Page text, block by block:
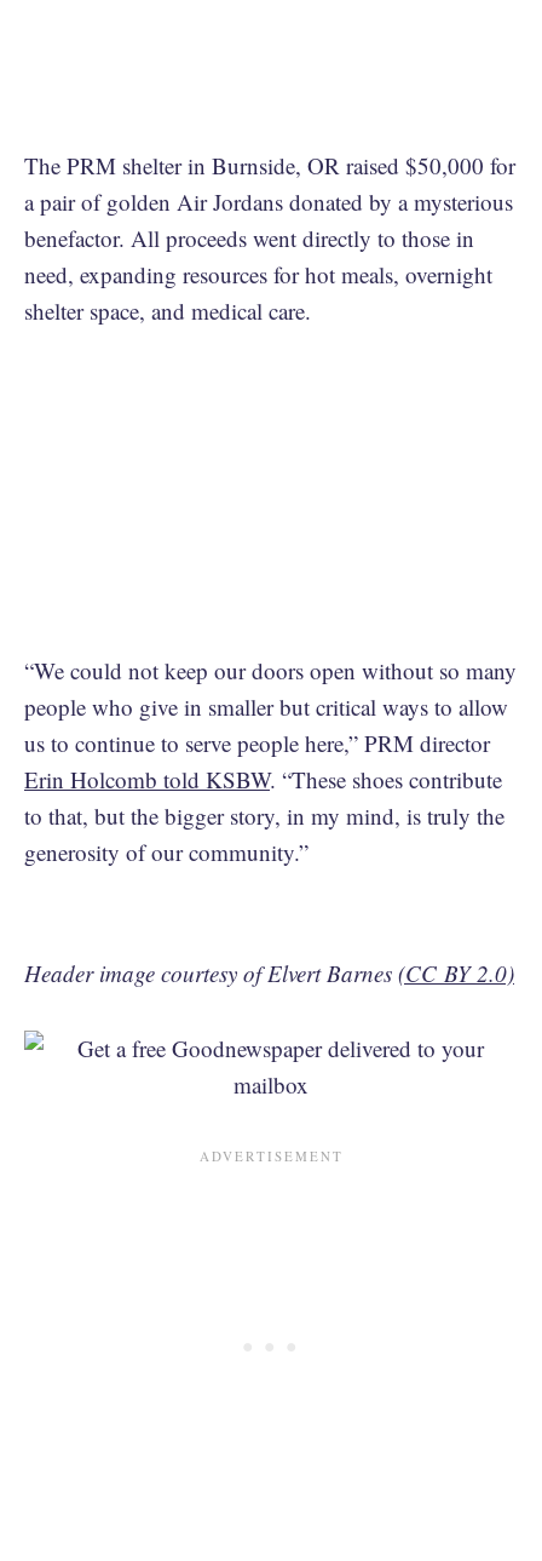
The PRM shelter in Burnside, OR raised $50,000 for
a pair of golden Air Jordans donated by a mysterious
benefactor. All proceeds went directly to those in
need, expanding resources for hot meals, overnight
shelter space, and medical care.
“We could not keep our doors open without so many
people who give in smaller but critical ways to allow
us to continue to serve people here,” PRM director
Erin Holcomb told KSBW. “These shoes contribute
to that, but the bigger story, in my mind, is truly the
generosity of our community.”
Header image courtesy of Elvert Barnes (CC BY 2.0)